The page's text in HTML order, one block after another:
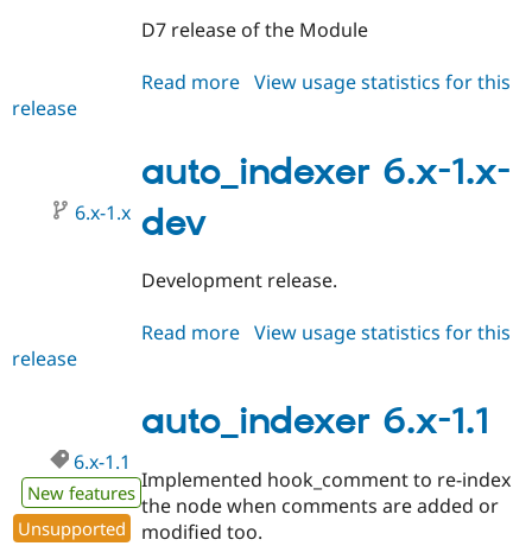
D7 release of the Module
Read more about
1.x-
dev
View usage statistics for this
release
auto_indexer 6.x-1.x-
dev
6.x-1.x
Development release.
Read more about
1.x-
dev
View usage statistics for this
release
auto_indexer 6.x-1.1
6.x-1.1
New features
Unsupported
Implemented hook_comment to re-index
the node when comments are added or
modified too.